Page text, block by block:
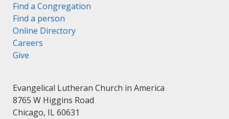
Find a Congregation
Find a person
Online Directory
Careers
Give
Evangelical Lutheran Church in America
8765 W Higgins Road
Chicago, IL 60631